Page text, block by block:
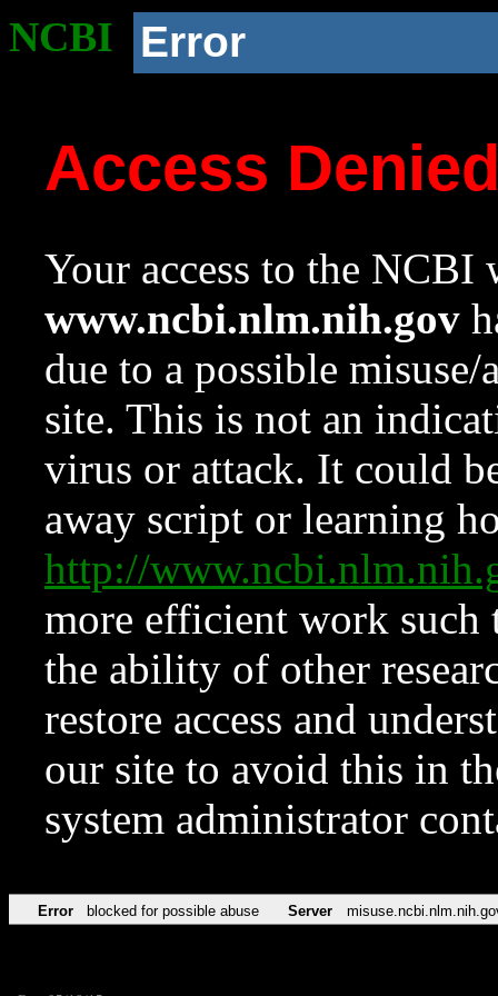
NCBI Error
Access
Your access to the NCBI
www.ncbi.nlm.nih.gov
due to a possible
site. This is not an
virus or attack. It could
away script or learning
http://
more efficient work such
the ability of other
restore access and
our site to avoid this in
system administrator
Error blocked for possible abuse Server